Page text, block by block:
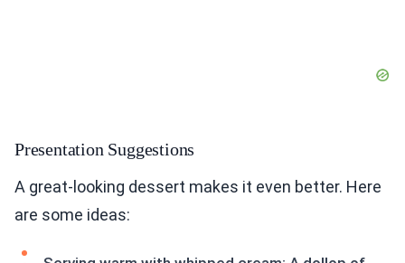
Presentation Suggestions
A great-looking dessert makes it even better. Here
are some ideas: